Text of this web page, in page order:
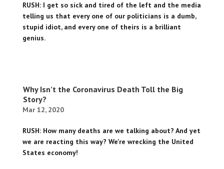
RUSH: I get so sick and tired of the left and the media
telling us that every one of our politicians is a dumb,
stupid idiot, and every one of theirs is a brilliant
genius.
Why Isn’t the Coronavirus Death Toll the Big
Story?
Mar 12, 2020
RUSH: How many deaths are we talking about? And yet
we are reacting this way? We're wrecking the United
States economy!